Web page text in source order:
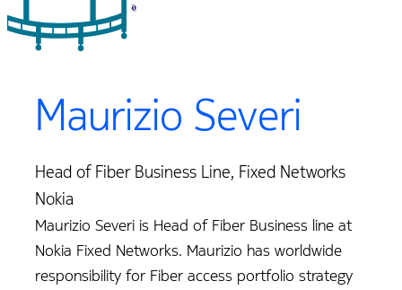
Maurizio Severi
Head of Fiber Business Line, Fixed Networks
Nokia
Maurizio Severi is Head of Fiber Business line at
Nokia Fixed Networks. Maurizio has worldwide
responsibility for Fiber access portfolio strategy